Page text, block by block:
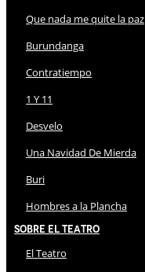
Que nada me quite la paz
Burundanga
Contratiempo
1 Y 11
Desvelo
Una Navidad De Mierda
Buri
Hombres a la Plancha
Sobre El Teatro
El Teatro